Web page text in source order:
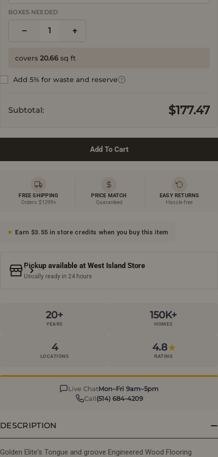
BOXES NEEDED
− 1 +
covers 20.66 sq ft
Add 5% for waste and reserve ?
Subtotal: $177.47
Add To Cart
FREE SHIPPING
Orders $1299+
PRICE MATCH
Guaranteed
EASY RETURNS
Hassle-free
Earn $3.55 in store credits when you buy this item
Pickup available at West Island Store
Usually ready in 24 hours
20+
YEARS
150K+
HOMES
4
LOCATIONS
4.8★
RATING
Live ChatMon–Fri 9am–5pm
Call(514) 684-4209
DESCRIPTION
Golden Elite's Tongue and groove Engineered Wood Flooring